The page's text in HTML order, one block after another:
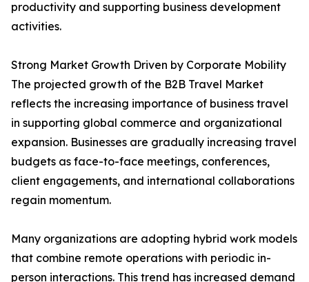
productivity and supporting business development
activities.
Strong Market Growth Driven by Corporate Mobility
The projected growth of the B2B Travel Market
reflects the increasing importance of business travel
in supporting global commerce and organizational
expansion. Businesses are gradually increasing travel
budgets as face-to-face meetings, conferences,
client engagements, and international collaborations
regain momentum.
Many organizations are adopting hybrid work models
that combine remote operations with periodic in-
person interactions. This trend has increased demand